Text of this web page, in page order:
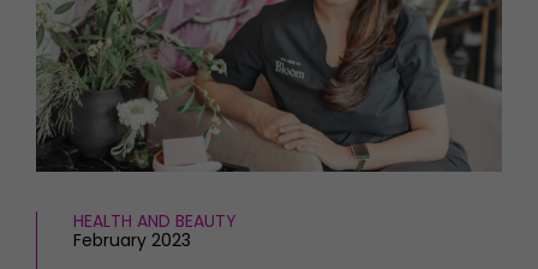
Reviews
Eat and Drink
Advertise with us
Contact
HEALTH AND BEAUTY
February 2023